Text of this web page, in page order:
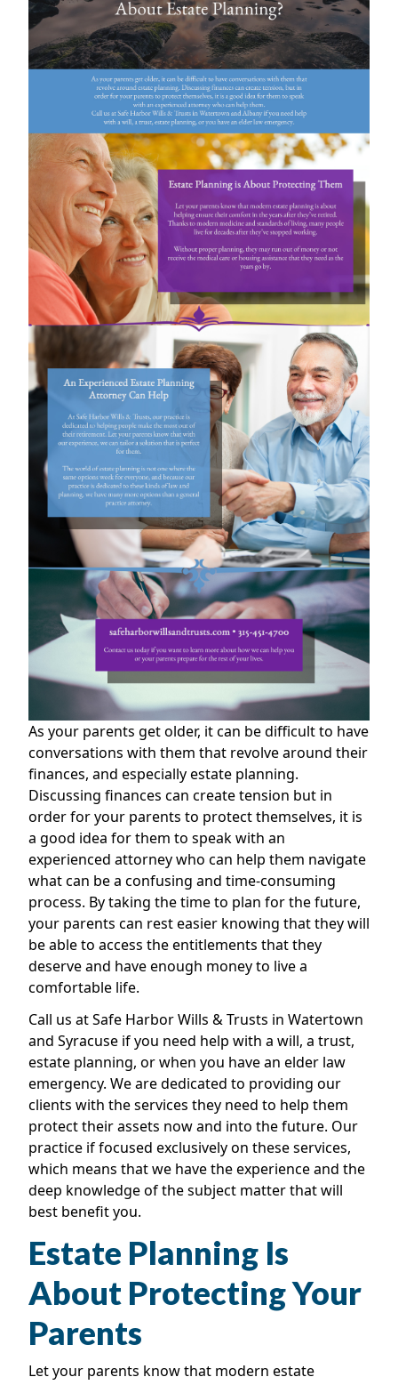
As your parents get older, it can be difficult to have
conversations with them that revolve around their
finances, and especially estate planning.
Discussing finances can create tension but in
order for your parents to protect themselves, it is
a good idea for them to speak with an
experienced attorney who can help them navigate
what can be a confusing and time-consuming
process. By taking the time to plan for the future,
your parents can rest easier knowing that they will
be able to access the entitlements that they
deserve and have enough money to live a
comfortable life.
Call us at Safe Harbor Wills & Trusts in Watertown
and Syracuse if you need help with a will, a trust,
estate planning, or when you have an elder law
emergency. We are dedicated to providing our
clients with the services they need to help them
protect their assets now and into the future. Our
practice if focused exclusively on these services,
which means that we have the experience and the
deep knowledge of the subject matter that will
best benefit you.
Estate Planning Is
About Protecting Your
Parents
Let your parents know that modern estate